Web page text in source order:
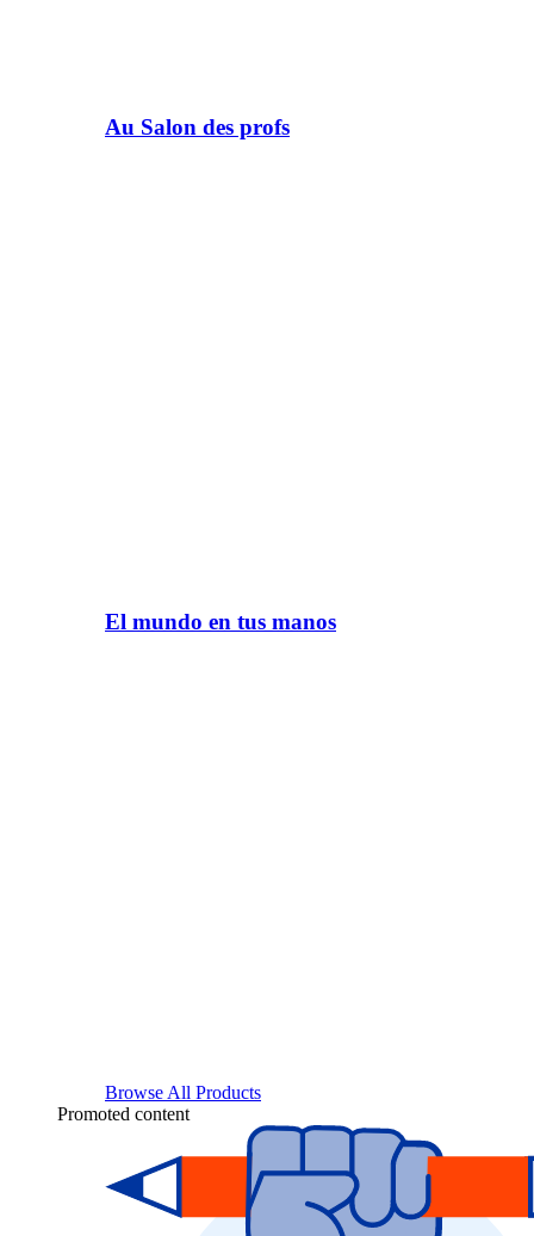
Au Salon des profs
El mundo en tus manos
Browse All Products
Promoted content